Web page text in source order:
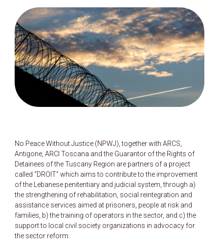
No Peace Without Justice (NPWJ), together with ARCS,
Antigone, ARCI Toscana and the Guarantor of the Rights of
Detainees of the Tuscany Region are partners of a project
called “DROIT” which aims to contribute to the improvement
of the Lebanese penitentiary and judicial system, through a)
the strengthening of rehabilitation, social reintegration and
assistance services aimed at prisoners, people at risk and
families, b) the training of operators in the sector, and c) the
support to local civil society organizations in advocacy for
the sector reform.